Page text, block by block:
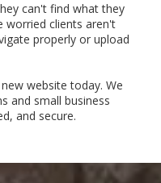
can't find what they
worried clients aren't
properly or upload
website today. We
and small business
and secure.